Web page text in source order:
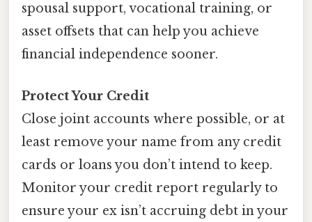
spousal support, vocational training, or
asset offsets that can help you achieve
financial independence sooner.
Protect Your Credit
Close joint accounts where possible, or at
least remove your name from any credit
cards or loans you don’t intend to keep.
Monitor your credit report regularly to
ensure your ex isn’t accruing debt in your